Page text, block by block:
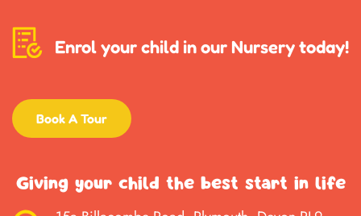
Enrol your child in our Nursery today!
Book A Tour
Giving your child the best start in life